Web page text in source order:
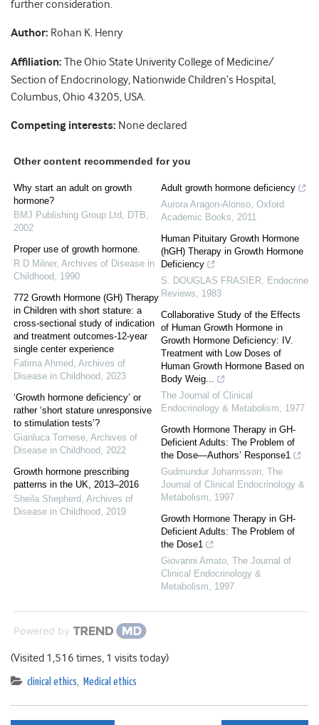
further consideration.
Author: Rohan K. Henry
Affiliation: The Ohio State Univerity College of Medicine/
Section of Endocrinology, Nationwide Children’s Hospital,
Columbus, Ohio 43205, USA.
Competing interests: None declared
Other content recommended for you
Why start an adult on growth
hormone?
BMJ Publishing Group Ltd, DTB,
2002
Proper use of growth hormone.
R D Milner, Archives of Disease in
Childhood, 1990
772 Growth Hormone (GH) Therapy
in Children with short stature: a
cross-sectional study of indication
and treatment outcomes-12-year
single center experience
Fatima Ahmed, Archives of
Disease in Childhood, 2023
‘Growth hormone deficiency’ or
rather ‘short stature unresponsive
to stimulation tests’?
Gianluca Tornese, Archives of
Disease in Childhood, 2022
Growth hormone prescribing
patterns in the UK, 2013–2016
Sheila Shepherd, Archives of
Disease in Childhood, 2019
Adult growth hormone deficiency
Aurora Aragon-Alonso, Oxford
Academic Books, 2011
Human Pituitary Growth Hormone
(hGH) Therapy in Growth Hormone
Deficiency
S. DOUGLAS FRASIER, Endocrine
Reviews, 1983
Collaborative Study of the Effects
of Human Growth Hormone in
Growth Hormone Deficiency: IV.
Treatment with Low Doses of
Human Growth Hormone Based on
Body Weig...
The Journal of Clinical
Endocrinology & Metabolism, 1977
Growth Hormone Therapy in GH-
Deficient Adults: The Problem of
the Dose—Authors’ Response1
Gudmundur Johannsson, The
Journal of Clinical Endocrinology &
Metabolism, 1997
Growth Hormone Therapy in GH-
Deficient Adults: The Problem of
the Dose1
Giovanni Amato, The Journal of
Clinical Endocrinology &
Metabolism, 1997
Powered by
(Visited 1,516 times, 1 visits today)
clinical ethics, Medical ethics